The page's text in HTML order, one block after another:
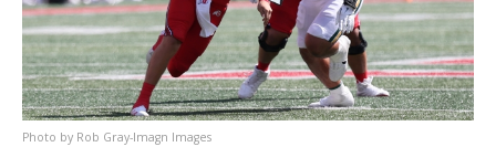
Rob Gray-Imagn Images